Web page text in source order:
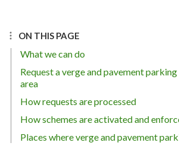
ON THIS PAGE
What we can do
Request a verge and pavement
area
How requests are processed
How schemes are activated and
Places where verge and pavement